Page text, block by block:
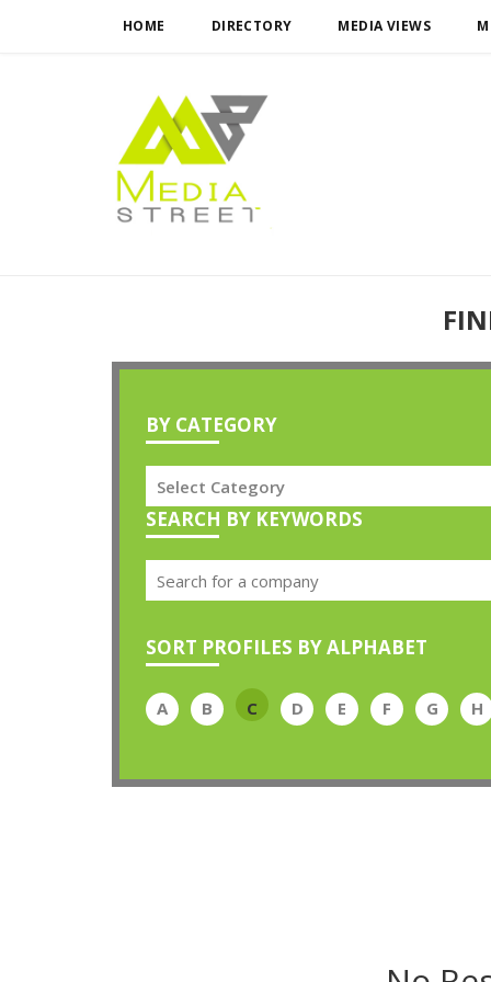
HOME DIRECTORY MEDIA VIEWS
BY CATEGORY
SEARCH BY KEYWORDS
SORT PROFILES BY ALPHABET
A B C D E F G H